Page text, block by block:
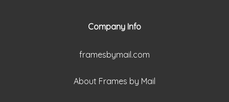
Company Info
framesbymail.com
About Frames by Mail